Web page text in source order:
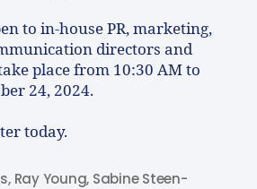
to in-house PR, marketing,
directors and
place from 10:30 AM to
24, 2024.
today.
, Ray Young, Sabine Steen-